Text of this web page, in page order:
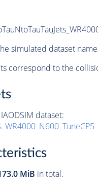
simulated dataset
correspond to the
dataset:
MiB in total.